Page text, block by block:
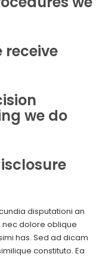
we do
disputationi an
nec dolore oblique
has. Sed ad dicam
constituto. Ea